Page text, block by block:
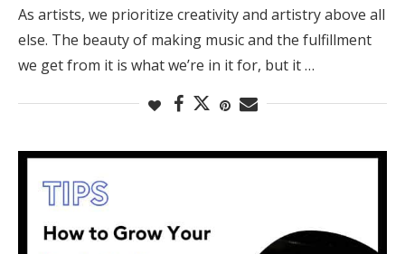
As artists, we prioritize creativity and artistry above all
else. The beauty of making music and the fulfillment
we get from it is what we’re in it for, but it …